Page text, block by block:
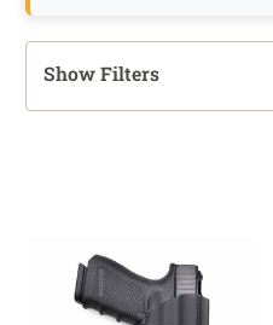
Show Filters